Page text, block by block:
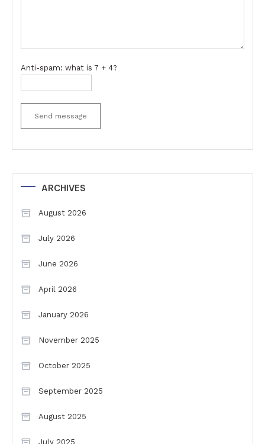
Anti-spam: what is 7 + 4?
Send message
ARCHIVES
August 2026
July 2026
June 2026
April 2026
January 2026
November 2025
October 2025
September 2025
August 2025
July 2025